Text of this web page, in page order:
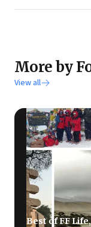
More by
View all
Best of FF